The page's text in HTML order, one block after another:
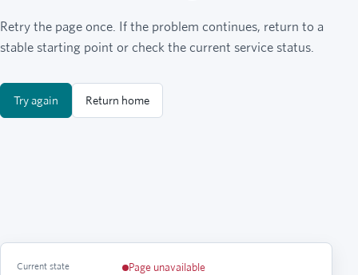
Retry the page once. If the problem continues, return to a
stable starting point or check the current service status.
Try again Return home
Current state Page unavailable